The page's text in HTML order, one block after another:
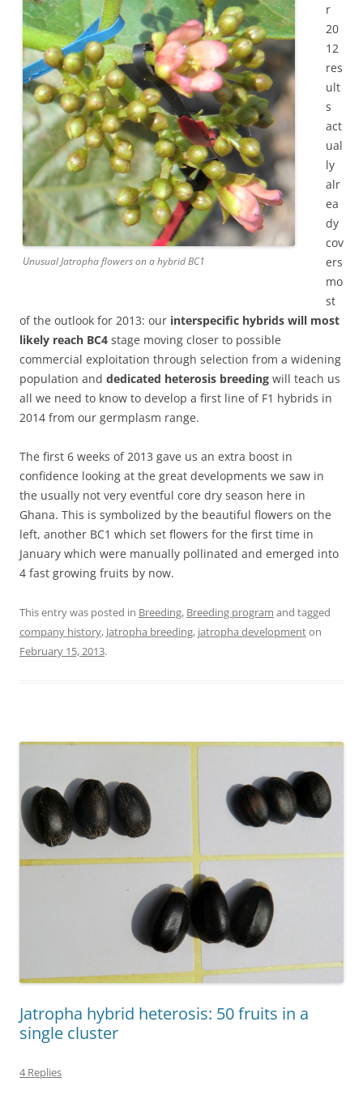
Unusual Jatropha flowers on a hybrid BC1
r
20
12
res
ult
s
act
ual
ly
alr
ea
dy
cov
ers
mo
st
of the outlook for 2013: our interspecific hybrids will most
likely reach BC4 stage moving closer to possible
commercial exploitation through selection from a widening
population and dedicated heterosis breeding will teach us
all we need to know to develop a first line of F1 hybrids in
2014 from our germplasm range.
The first 6 weeks of 2013 gave us an extra boost in
confidence looking at the great developments we saw in
the usually not very eventful core dry season here in
Ghana. This is symbolized by the beautiful flowers on the
left, another BC1 which set flowers for the first time in
January which were manually pollinated and emerged into
4 fast growing fruits by now.
This entry was posted in Breeding, Breeding program and tagged
company history, Jatropha breeding, jatropha developmenton
February 15, 2013.
Jatropha hybrid heterosis: 50 fruits in a
single cluster
4 Replies